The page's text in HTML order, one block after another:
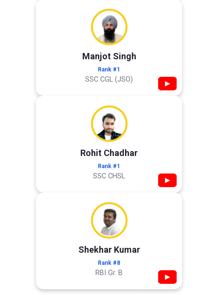
Manjot Singh
Rank #1
SSC CGL (JSO) ▶
Rohit Chadhar
Rank #1
SSC CHSL ▶
Shekhar Kumar
Rank #8
RBI Gr. B ▶